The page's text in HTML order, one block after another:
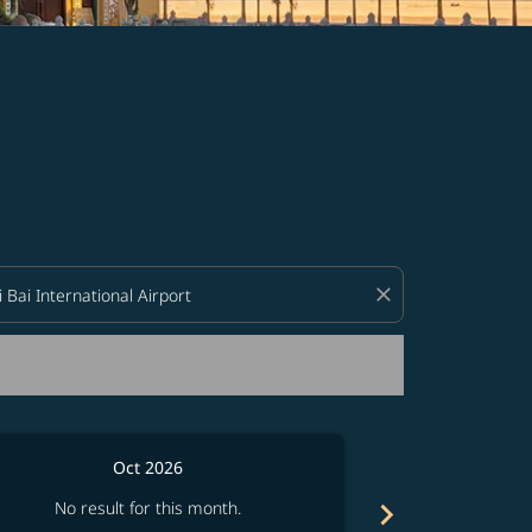
close
Oct 2026
No result for this month.
chevron_right